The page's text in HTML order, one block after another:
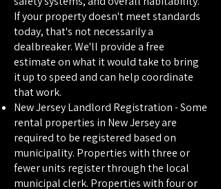
If your property doesn't meet standards
today, that's not necessarily a
dealbreaker. We'll provide a free
estimate on what it would take to bring
it up to speed and can help coordinate
that work.
New Jersey Landlord Registration -Some
rental properties in New Jersey are
required to be registered based on
municipality. Properties with three or
fewer units register through the local
municipal clerk. Properties with four or